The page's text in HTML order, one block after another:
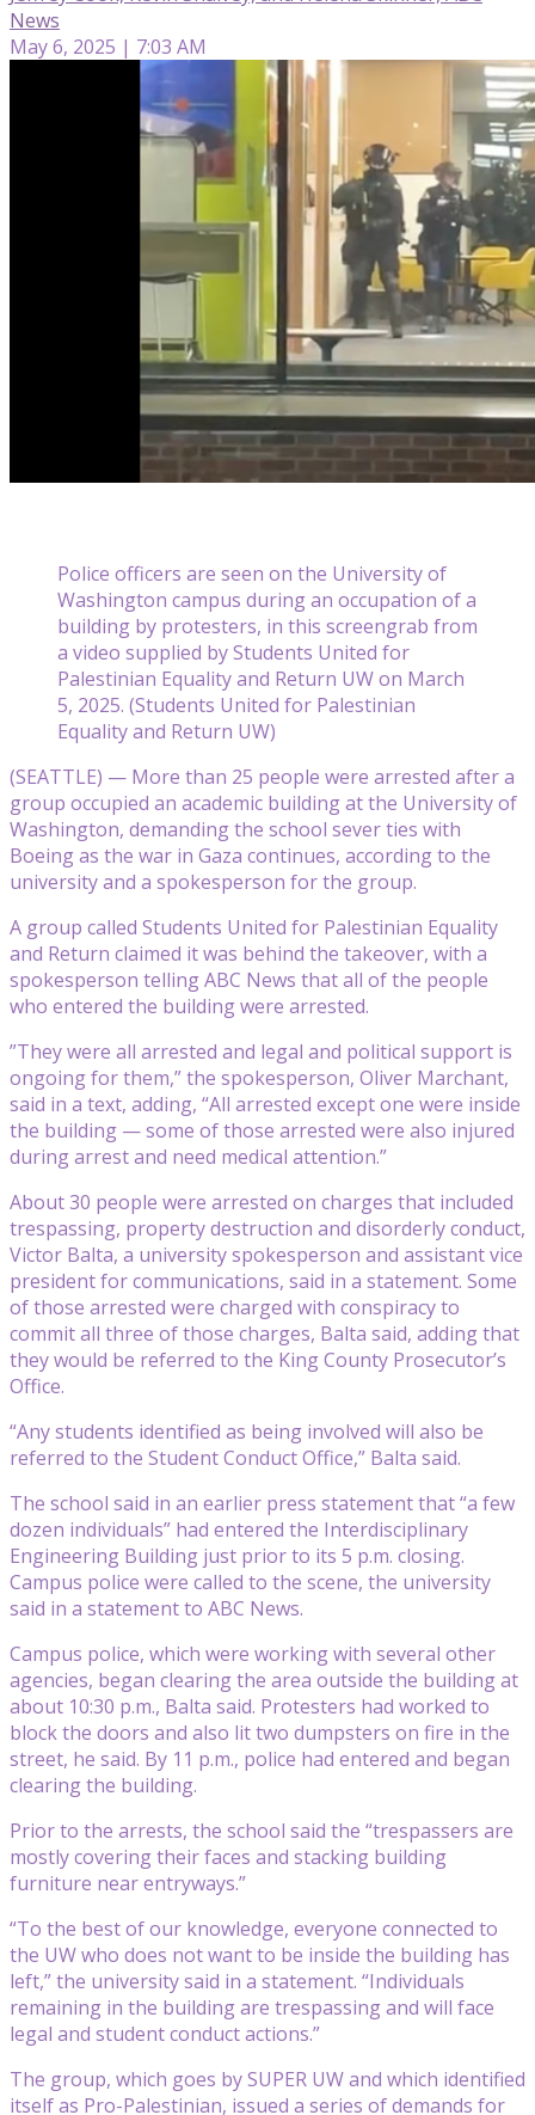
News
May 6, 2025 | 7:03 AM
Police officers are seen on the University of
Washington campus during an occupation of a
building by protesters, in this screengrab from
a video supplied by Students United for
Palestinian Equality and Return UW on March
5, 2025. (Students United for Palestinian
Equality and Return UW)
(SEATTLE) — More than 25 people were arrested after a
group occupied an academic building at the University of
Washington, demanding the school sever ties with
Boeing as the war in Gaza continues, according to the
university and a spokesperson for the group.
A group called Students United for Palestinian Equality
and Return claimed it was behind the takeover, with a
spokesperson telling ABC News that all of the people
who entered the building were arrested.
”They were all arrested and legal and political support is
ongoing for them,” the spokesperson, Oliver Marchant,
said in a text, adding, “All arrested except one were inside
the building — some of those arrested were also injured
during arrest and need medical attention.”
About 30 people were arrested on charges that included
trespassing, property destruction and disorderly conduct,
Victor Balta, a university spokesperson and assistant vice
president for communications, said in a statement. Some
of those arrested were charged with conspiracy to
commit all three of those charges, Balta said, adding that
they would be referred to the King County Prosecutor’s
Office.
“Any students identified as being involved will also be
referred to the Student Conduct Office,” Balta said.
The school said in an earlier press statement that “a few
dozen individuals” had entered the Interdisciplinary
Engineering Building just prior to its 5 p.m. closing.
Campus police were called to the scene, the university
said in a statement to ABC News.
Campus police, which were working with several other
agencies, began clearing the area outside the building at
about 10:30 p.m., Balta said. Protesters had worked to
block the doors and also lit two dumpsters on fire in the
street, he said. By 11 p.m., police had entered and began
clearing the building.
Prior to the arrests, the school said the “trespassers are
mostly covering their faces and stacking building
furniture near entryways.”
“To the best of our knowledge, everyone connected to
the UW who does not want to be inside the building has
left,” the university said in a statement. “Individuals
remaining in the building are trespassing and will face
legal and student conduct actions.”
The group, which goes by SUPER UW and which identified
itself as Pro-Palestinian, issued a series of demands for